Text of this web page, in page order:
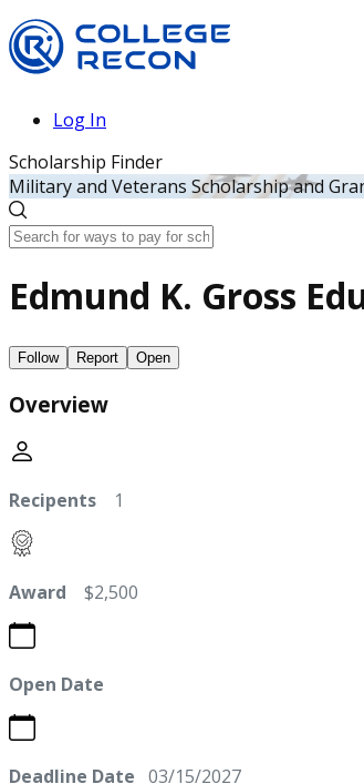
Log In
Scholarship Finder
Military and Veterans Scholarship and
Edmund K. Gross
Follow Report Open
Overview
Recipents 1
Award $2,500
Open Date
Deadline Date 03/15/2027